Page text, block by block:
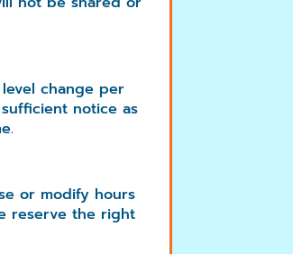
change per
notice as
or modify hours
reserve the right